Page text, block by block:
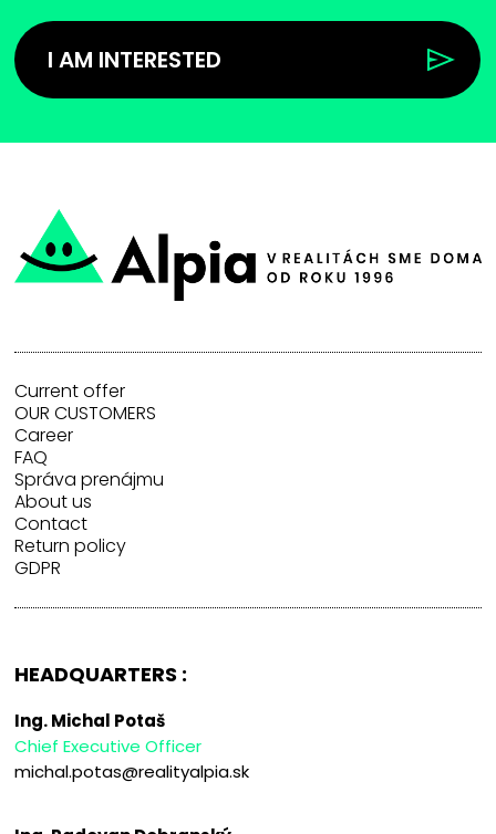
I AM INTERESTED
Current offer
OUR CUSTOMERS
Career
FAQ
Správa prenájmu
About us
Contact
Return policy
GDPR
HEADQUARTERS :
Ing. Michal Potaš
Chief Executive Officer
michal.potas@realityalpia.sk